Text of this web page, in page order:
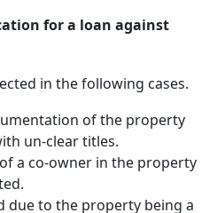
for a loan against
in the following cases.
of the property
un-clear titles.
a co-owner in the property
due to the property being a